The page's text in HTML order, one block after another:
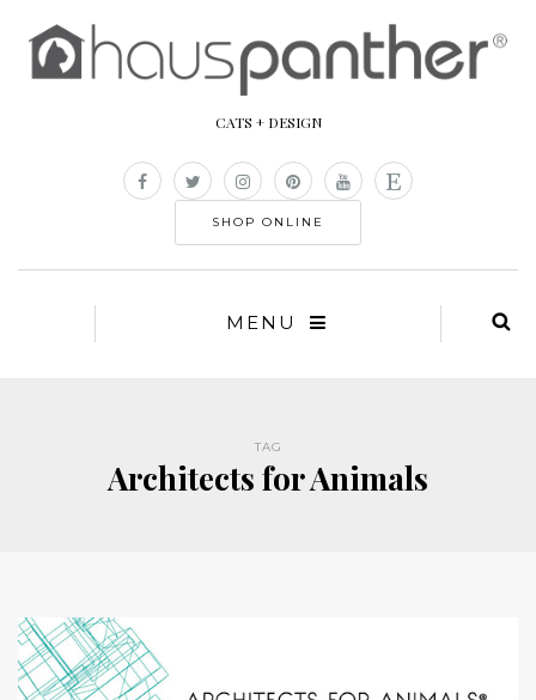
CATS + DESIGN
SHOP ONLINE
MENU
TAG
Architects for Animals